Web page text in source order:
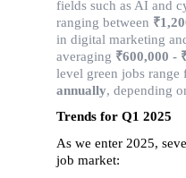
fields such as AI and
ranging between
in digital marketing
averaging ₹600,000 -
level green jobs range
annually, depending
Trends for Q1 2025
As we enter 2025,
job market: